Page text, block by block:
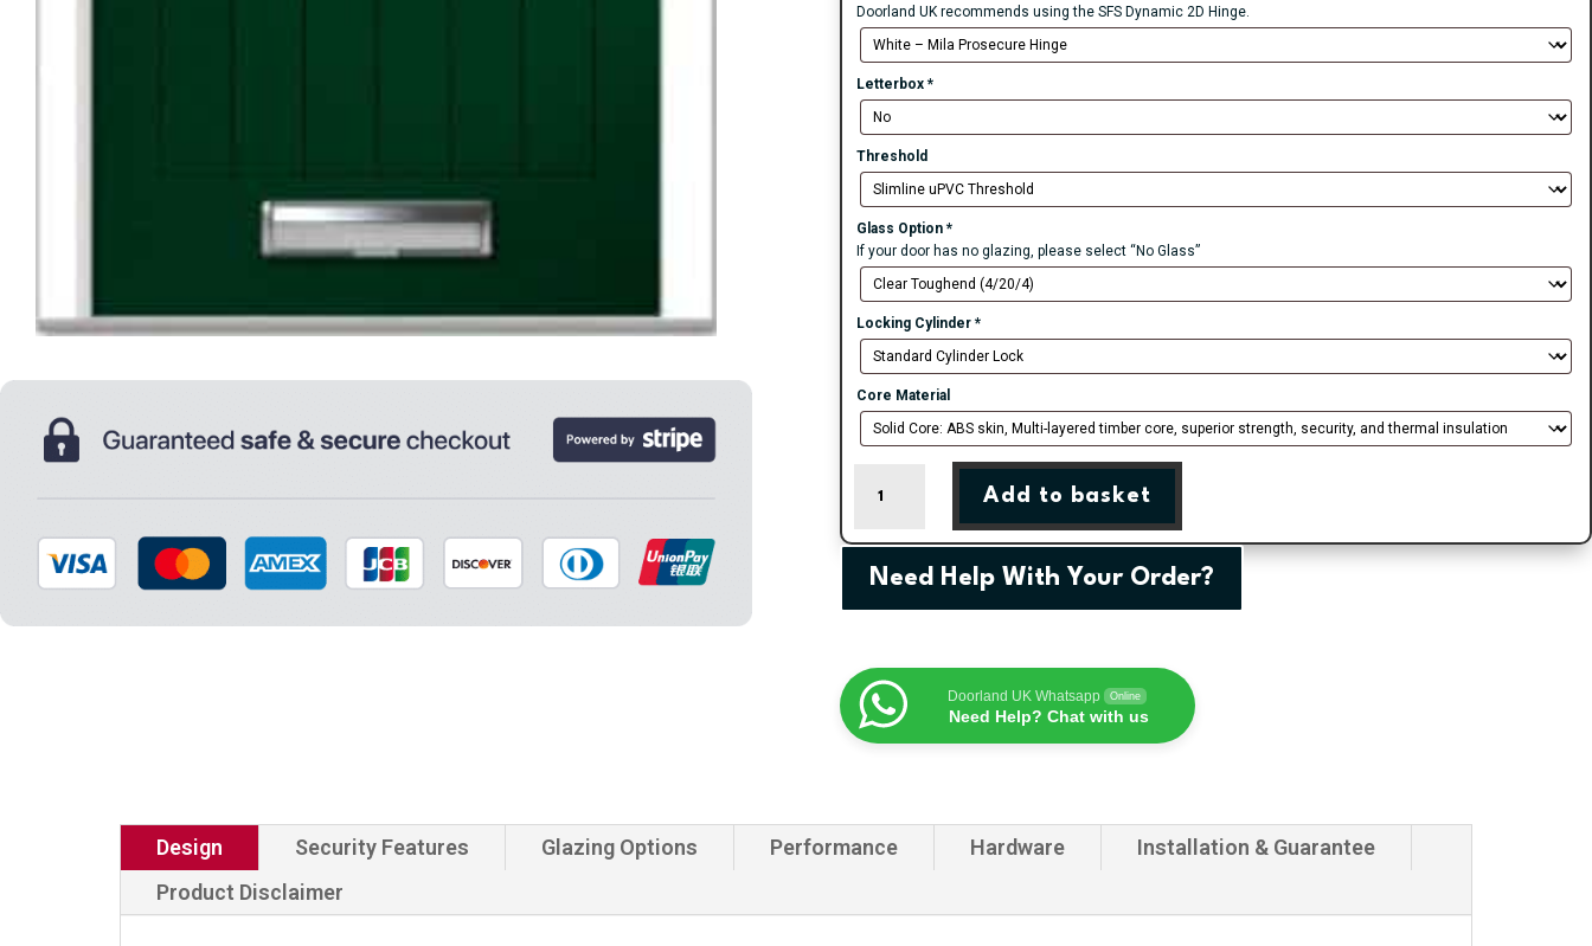
Doorland UK recommends using the SFS Dynamic 2D Hinge.
Letterbox *
Threshold
Glass Option *
If your door has no glazing, please select “No Glass”
Locking Cylinder *
Core Material
Carnoustie
Farmhouse
Composite
Door
quantity
Add to basket
Need Help With Your Order?
Doorland UK Whatsapp Online
Need Help? Chat with us
Design Security Features Glazing Options Performance Hardware
Installation & Guarantee
Product Disclaimer